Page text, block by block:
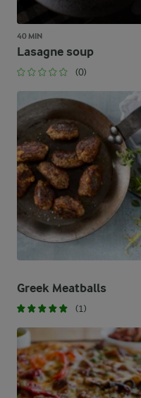
40 MIN
Lasagne soup
(0)
Greek Meatballs
(1)